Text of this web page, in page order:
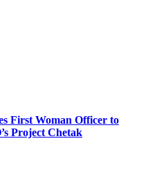
First Woman Officer to
Project Chetak